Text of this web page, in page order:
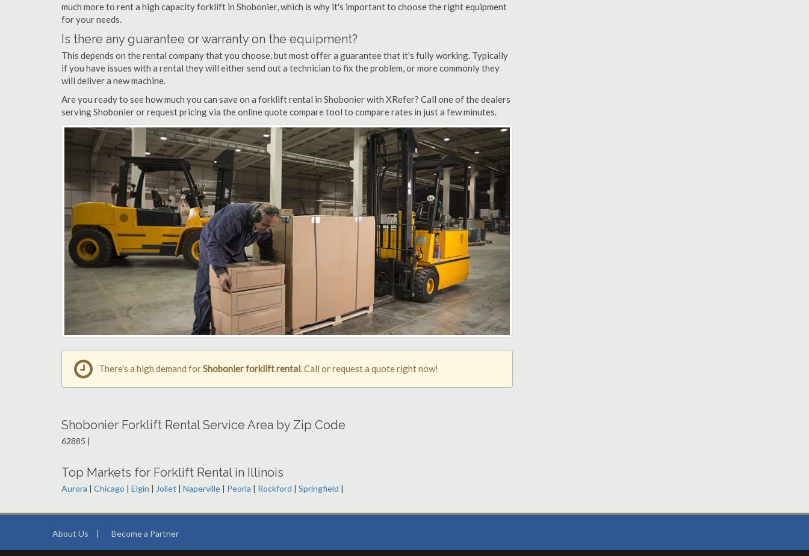
much more to rent a high capacity forklift in Shobonier, which is why it's important to choose the right equipment
for your needs.
Is there any guarantee or warranty on the equipment?
This depends on the rental company that you choose, but most offer a guarantee that it's fully working. Typically
if you have issues with a rental they will either send out a technician to fix the problem, or more commonly they
will deliver a new machine.
Are you ready to see how much you can save on a forklift rental in Shobonier with XRefer? Call one of the dealers
serving Shobonier or request pricing via the online quote compare tool to compare rates in just a few minutes.
There's a high demand forShobonier forklift rental. Call or request a quote right now!
Shobonier Forklift Rental Service Area by Zip Code
62885 |
Top Markets for Forklift Rental in Illinois
Aurora | Chicago | Elgin | Joliet | Naperville | Peoria | Rockford | Springfield |
About Us | Become a Partner